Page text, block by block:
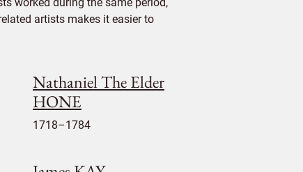
artists makes it easier to
Nathaniel The Elder
HONE
1718–1784